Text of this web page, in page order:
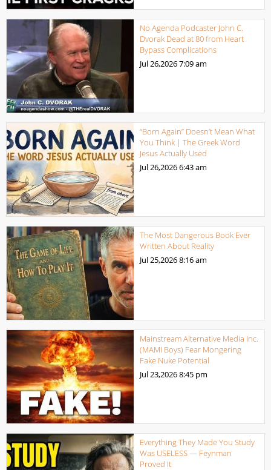
No Agenda Podcaster John C.
Dvorak Dead at 80 from Heart
Bypass Complications
Jul 26,20267:09 am
“Born Again” Doesn’t Mean What
You Think | The Greek Word
Jesus Actually Used
Jul 26,20266:43 am
The Most Dangerous Book Ever
Written About Reality
Jul 25,20268:16 am
Mainstream Alternative Media Inc.
(MAMI Boys) Fear Mongering
Fake Nuke Potential
Jul 23,20268:45 pm
Everything They Made You Study
Was USELESS — Feynman
Proved It